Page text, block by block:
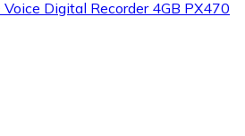
Digital Recorder 4GB PX470